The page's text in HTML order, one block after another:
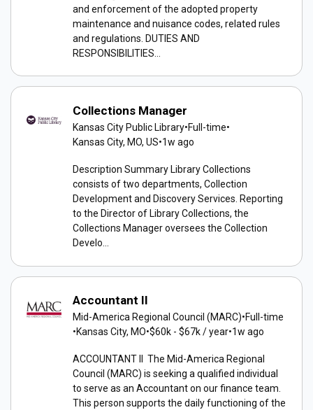
and enforcement of the adopted property
maintenance and nuisance codes, related rules
and regulations. DUTIES AND
RESPONSIBILITIES...
Collections Manager
Kansas City Public Library•Full-time•
Kansas City, MO, US•1w ago
Description Summary Library Collections
consists of two departments, Collection
Development and Discovery Services. Reporting
to the Director of Library Collections, the
Collections Manager oversees the Collection
Develo...
Accountant II
Mid-America Regional Council (MARC)•Full-time
•Kansas City, MO•$60k - $67k / year•1w ago
ACCOUNTANT II The Mid-America Regional
Council (MARC) is seeking a qualified individual
to serve as an Accountant on our finance team.
This person supports the daily functioning of the